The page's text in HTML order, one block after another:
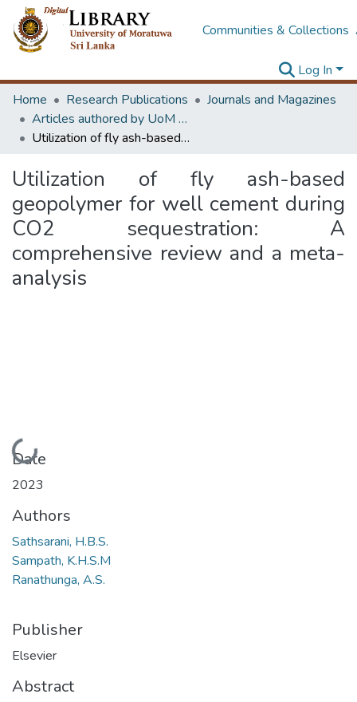
Communities & Collections
Log In
Home
Research Publications
Journals and Magazines
Articles authored by UoM staff (Publish in scimago's Q1 journals)
Utilization of fly ash-based geopolymer for well cement during CO2 sequestration: A comprehensive review and a meta-analysis
Utilization of fly ash-based
geopolymer for well cement during
CO2 sequestration: A
comprehensive review and a meta-
analysis
Loading...
Date
2023
Authors
Sathsarani, H.B.S.
Sampath, K.H.S.M
Ranathunga, A.S.
Publisher
Elsevier
Abstract